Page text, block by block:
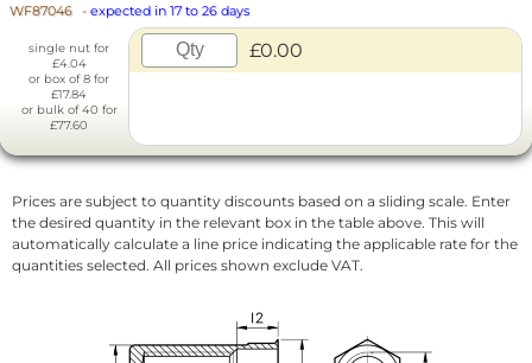
WF87046 - expected in 17 to 26 days
single nut for
£4.04
or box of 8 for
£17.84
or bulk of 40 for
£77.60
£0.00
Prices are subject to quantity discounts based on a sliding scale. Enter
the desired quantity in the relevant box in the table above. This will
automatically calculate a line price indicating the applicable rate for the
quantities selected. All prices shown exclude VAT.